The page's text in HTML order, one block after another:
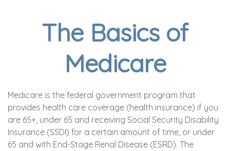
The Basics of
Medicare
Medicare is the federal government program that
provides health care coverage (health insurance) if you
are 65+, under 65 and receiving Social Security Disability
Insurance (SSDI) for a certain amount of time, or under
65 and with End-Stage Renal Disease (ESRD). The